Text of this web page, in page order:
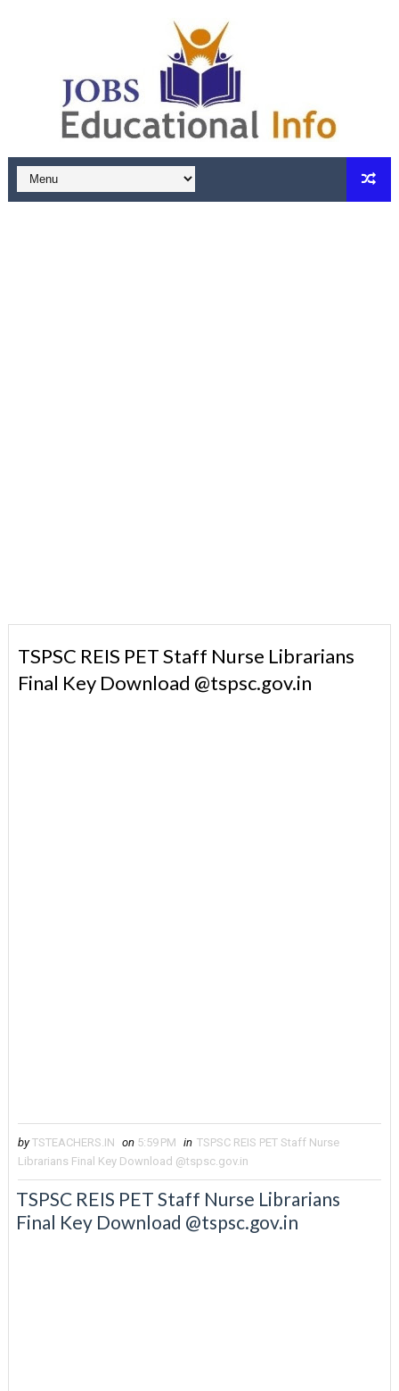
TSPSC REIS PET Staff Nurse Librarians
Final Key Download @tspsc.gov.in
by TSTEACHERS.IN on 5:59 PM in TSPSC REIS PET Staff Nurse
Librarians Final Key Download @tspsc.gov.in
TSPSC REIS PET Staff Nurse Librarians
Final Key Download @tspsc.gov.in